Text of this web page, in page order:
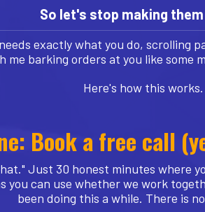
So let's stop making
exactly what you do, scrolling
barking orders at you like some
Here's how this works.
Book a free call
Just 30 honest minutes where
you can use whether we work
been doing this a while. There is